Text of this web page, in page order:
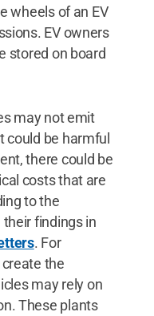
wheels of an EV
EV owners
stored on board
may not emit
could be harmful
there could be
costs that are
to the
findings in
. For
the
may rely on
These plants